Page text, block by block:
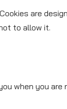
are
to allow it.
when you are